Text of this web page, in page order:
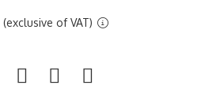
of VAT)